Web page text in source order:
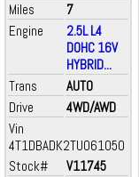
Miles
7
Engine
2.5L L4
DOHC 16V
HYBRID...
Trans
AUTO
Drive
4WD/AWD
Vin
4T1DBADK2TU061050
Stock#
V11745